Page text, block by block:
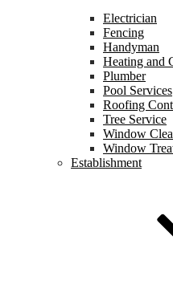
Electrician
Fencing
Handyman
Heating and
Plumber
Pool Services
Roofing
Tree Service
Window
Window
Establishment